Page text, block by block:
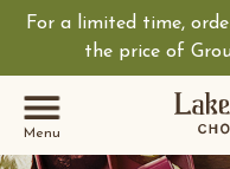
For a limited time,
the price of
Menu